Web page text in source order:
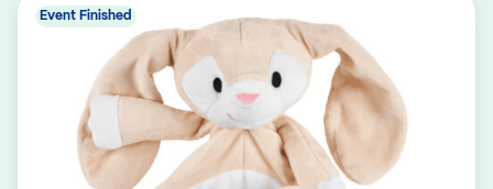
Event Finished